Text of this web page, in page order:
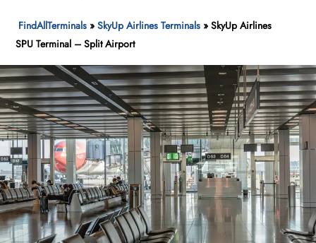
FindAllTerminals »SkyUp Airlines Terminals »SkyUp Airlines
SPU Terminal – Split Airport